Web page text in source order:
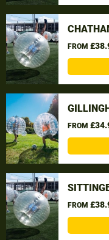
FROM
FROM
FROM